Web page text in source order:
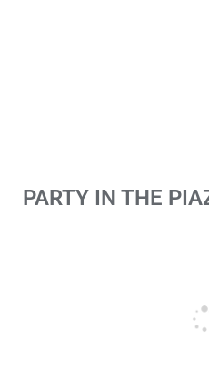
PARTY IN THE